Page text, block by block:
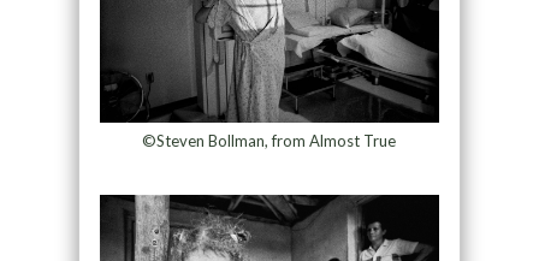
©Steven Bollman, from Almost True